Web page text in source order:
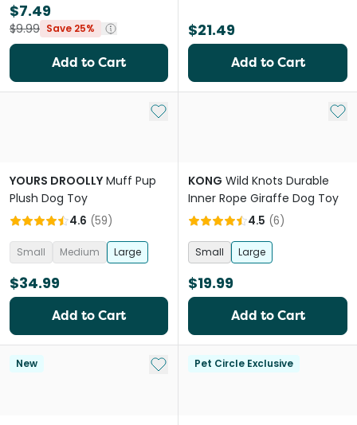
$7.49
$9.99 Save 25%
Add to Cart
$21.49
Add to Cart
Add to My List
YOURS DROOLLY Muff Pup
Plush Dog Toy
4.6 (59)
Small Medium Large
$34.99
Add to Cart
Add
KONG Wild Knots Durable
Inner Rope Giraffe Dog Toy
4.5 (6)
Small Large
$19.99
Add to Cart
New Add to My ListPet Circle Exclusive